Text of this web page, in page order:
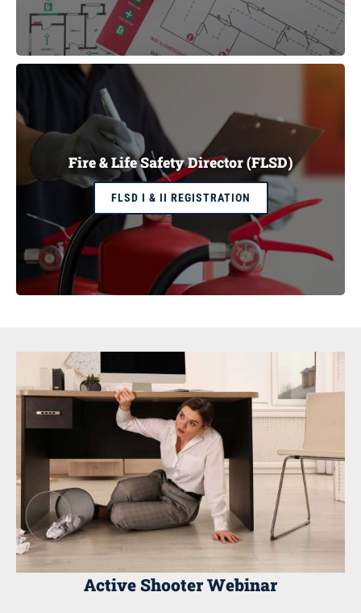
Fire & Life Safety Director (FLSD)
FLSD I & II REGISTRATION
Active Shooter Webinar